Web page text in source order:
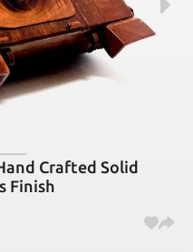
Crafted Solid
Finish